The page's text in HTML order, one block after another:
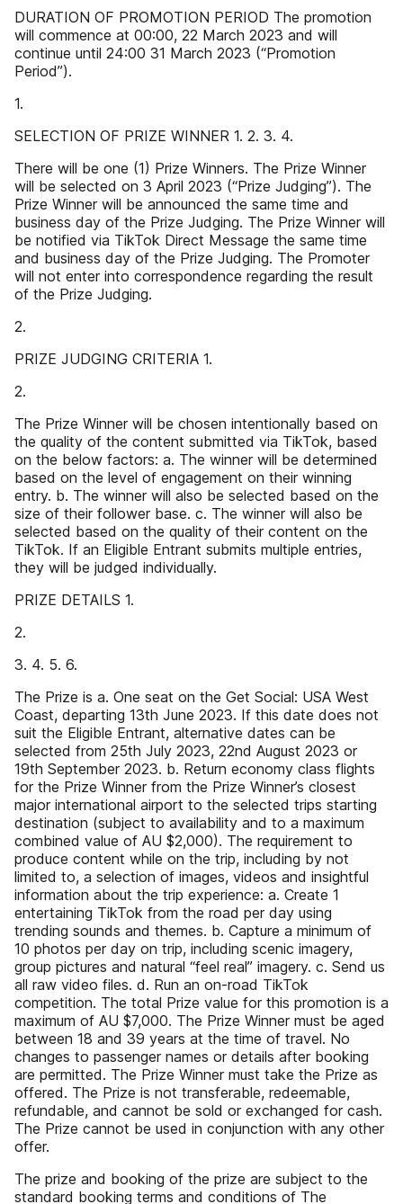
DURATION OF PROMOTION PERIOD The promotion
will commence at 00:00, 22 March 2023 and will
continue until 24:00 31 March 2023 (“Promotion
Period”).
1.
SELECTION OF PRIZE WINNER 1. 2. 3. 4.
There will be one (1) Prize Winners. The Prize Winner
will be selected on 3 April 2023 (“Prize Judging”). The
Prize Winner will be announced the same time and
business day of the Prize Judging. The Prize Winner will
be notified via TikTok Direct Message the same time
and business day of the Prize Judging. The Promoter
will not enter into correspondence regarding the result
of the Prize Judging.
2.
PRIZE JUDGING CRITERIA 1.
2.
The Prize Winner will be chosen intentionally based on
the quality of the content submitted via TikTok, based
on the below factors: a. The winner will be determined
based on the level of engagement on their winning
entry. b. The winner will also be selected based on the
size of their follower base. c. The winner will also be
selected based on the quality of their content on the
TikTok. If an Eligible Entrant submits multiple entries,
they will be judged individually.
PRIZE DETAILS 1.
2.
3. 4. 5. 6.
The Prize is a. One seat on the Get Social: USA West
Coast, departing 13th June 2023. If this date does not
suit the Eligible Entrant, alternative dates can be
selected from 25th July 2023, 22nd August 2023 or
19th September 2023. b. Return economy class flights
for the Prize Winner from the Prize Winner’s closest
major international airport to the selected trips starting
destination (subject to availability and to a maximum
combined value of AU $2,000). The requirement to
produce content while on the trip, including by not
limited to, a selection of images, videos and insightful
information about the trip experience: a. Create 1
entertaining TikTok from the road per day using
trending sounds and themes. b. Capture a minimum of
10 photos per day on trip, including scenic imagery,
group pictures and natural “feel real” imagery. c. Send us
all raw video files. d. Run an on-road TikTok
competition. The total Prize value for this promotion is a
maximum of AU $7,000. The Prize Winner must be aged
between 18 and 39 years at the time of travel. No
changes to passenger names or details after booking
are permitted. The Prize Winner must take the Prize as
offered. The Prize is not transferable, redeemable,
refundable, and cannot be sold or exchanged for cash.
The Prize cannot be used in conjunction with any other
offer.
The prize and booking of the prize are subject to the
standard booking terms and conditions of The